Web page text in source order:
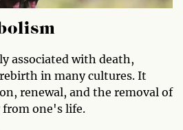
associated with death,
in many cultures. It
renewal, and the removal of
one's life.